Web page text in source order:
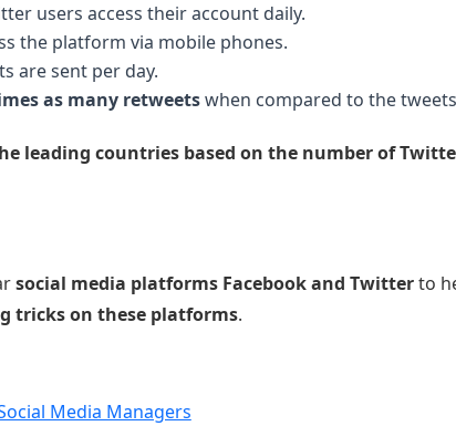
users access their account daily.
the platform via mobile phones.
are sent per day.
as many retweetswhen compared to the
leading countries based on the number of
social media platforms Facebook and Twitterto
tricks on these platforms.
Media Managers